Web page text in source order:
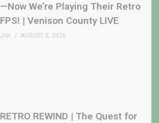
—Now We’re Playing Their Retro
FPS! | Venison County LIVE
Jon AUGUST 5, 2026
RETRO REWIND | The Quest for